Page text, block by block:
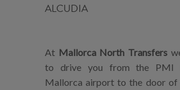
ALCUDIA
At Mallorca North Transfers
to drive you from the PMI
Mallorca airport to the door of